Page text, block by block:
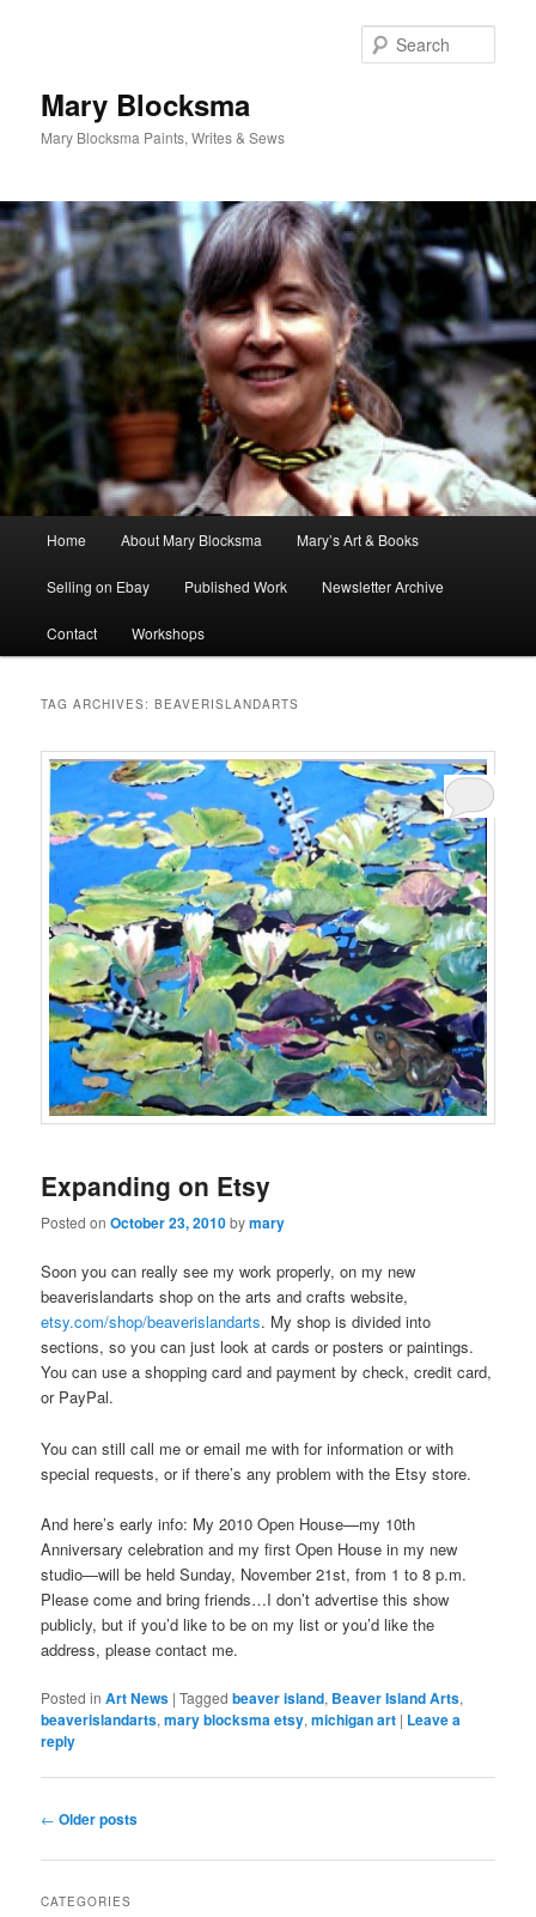
Mary Blocksma
Mary Blocksma Paints, Writes & Sews
Home About Mary Blocksma Mary’s Art & Books
Selling on Ebay Published Work Newsletter Archive
Contact Workshops
TAG ARCHIVES:BEAVERISLANDARTS
Expanding on Etsy
Posted onOctober 23, 2010bymary
Soon you can really see my work properly, on my new
beaverislandarts shop on the arts and crafts website,
etsy.com/shop/beaverislandarts. My shop is divided into
sections, so you can just look at cards or posters or paintings.
You can use a shopping card and payment by check, credit card,
or PayPal.
You can still call me or email me with for information or with
special requests, or if there’s any problem with the Etsy store.
And here’s early info: My 2010 Open House—my 10th
Anniversary celebration and my first Open House in my new
studio—will be held Sunday, November 21st, from 1 to 8 p.m.
Please come and bring friends…I don’t advertise this show
publicly, but if you’d like to be on my list or you’d like the
address, please contact me.
Posted in Art News |Tagged beaver island, Beaver Island Arts,
beaverislandarts,mary blocksma etsy,michigan art | Leave a
reply
Post
← Older posts
CATEGORIES